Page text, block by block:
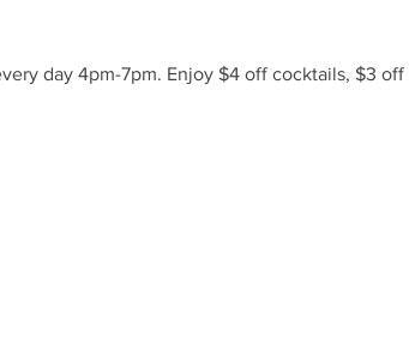
day 4pm-7pm. Enjoy $4 off cocktails, $3